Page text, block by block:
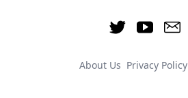
About Us Privacy Policy